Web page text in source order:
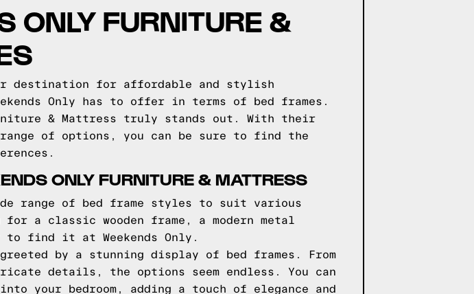
ONLY FURNITURE &
destination for affordable and stylish
Only has to offer in terms of bed frames.
& Mattress truly stands out. With their
range of options, you can be sure to find the
ONLY FURNITURE & MATTRESS
range of bed frame styles to suit various
a classic wooden frame, a modern metal
find it at Weekends Only.
by a stunning display of bed frames. From
details, the options seem endless. You can
your bedroom, adding a touch of elegance and